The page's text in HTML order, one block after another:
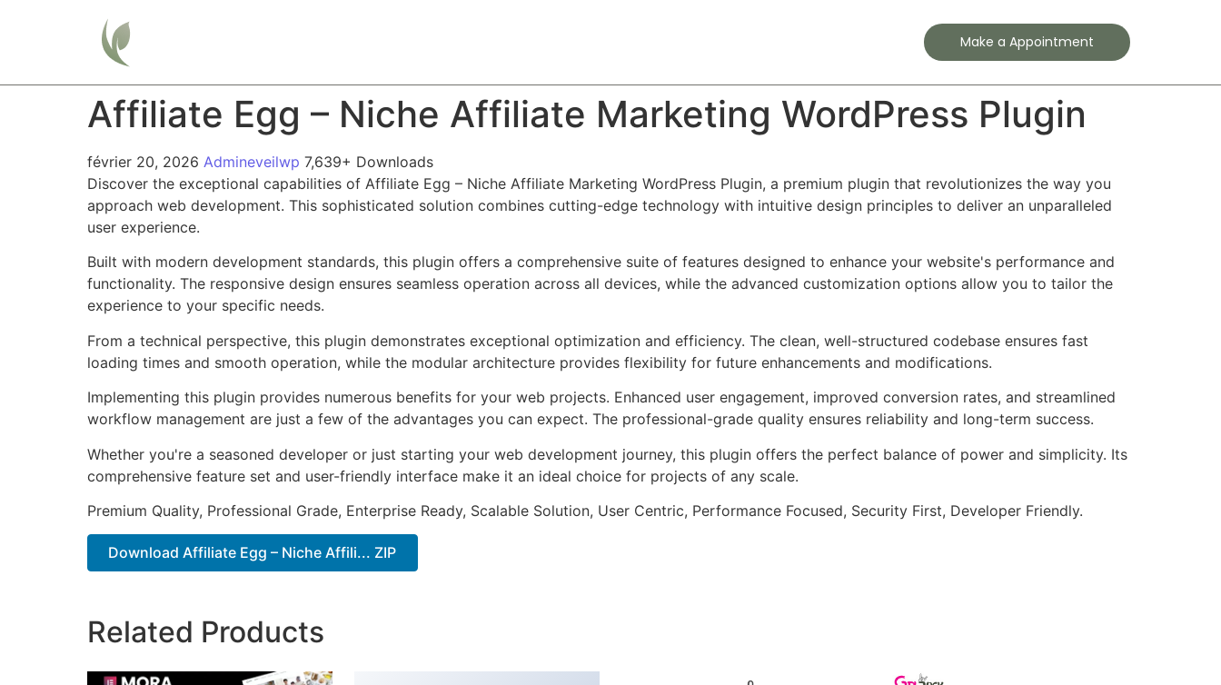
Make a Appointment
Affiliate Egg – Niche Affiliate Marketing WordPress Plugin
février 20, 2026 Admineveilwp 7,639+ Downloads
Discover the exceptional capabilities of Affiliate Egg – Niche Affiliate Marketing WordPress Plugin, a premium plugin that revolutionizes the way you
approach web development. This sophisticated solution combines cutting-edge technology with intuitive design principles to deliver an unparalleled
user experience.
Built with modern development standards, this plugin offers a comprehensive suite of features designed to enhance your website's performance and
functionality. The responsive design ensures seamless operation across all devices, while the advanced customization options allow you to tailor the
experience to your specific needs.
From a technical perspective, this plugin demonstrates exceptional optimization and efficiency. The clean, well-structured codebase ensures fast
loading times and smooth operation, while the modular architecture provides flexibility for future enhancements and modifications.
Implementing this plugin provides numerous benefits for your web projects. Enhanced user engagement, improved conversion rates, and streamlined
workflow management are just a few of the advantages you can expect. The professional-grade quality ensures reliability and long-term success.
Whether you're a seasoned developer or just starting your web development journey, this plugin offers the perfect balance of power and simplicity. Its
comprehensive feature set and user-friendly interface make it an ideal choice for projects of any scale.
Premium Quality, Professional Grade, Enterprise Ready, Scalable Solution, User Centric, Performance Focused, Security First, Developer Friendly.
Download Affiliate Egg – Niche Affili... ZIP
Related Products